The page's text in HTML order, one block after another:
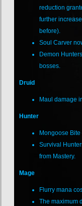
reduction
further
before).
Soul Carver
Demon
bosses.
Druid
Maul damage
Hunter
Mongoose
Survival
from Mastery.
Mage
Flurry mana
The maximum